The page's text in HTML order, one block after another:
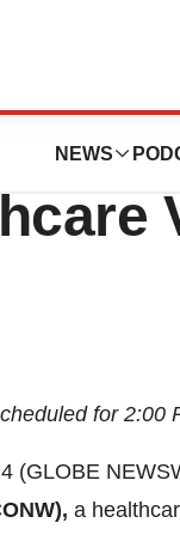
NEWS
for 2:00
(GLOBE
a